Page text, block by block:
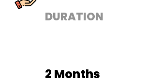
DURATION
2 Months